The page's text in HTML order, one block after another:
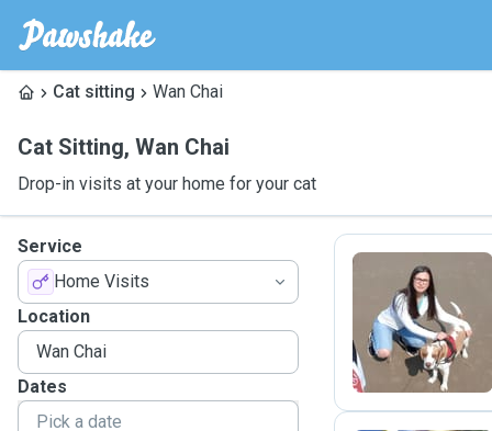
Cat sitting Wan Chai
Cat Sitting, Wan Chai
Drop-in visits at your home for your cat
Service
Home Visits
Location
Dates
A